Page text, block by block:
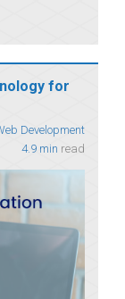
for
Development
4.9 min read